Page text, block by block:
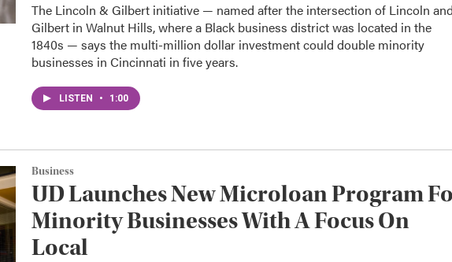
The Lincoln & Gilbert initiative — named after the intersection of Lincoln
Gilbert in Walnut Hills, where a Black business district was located in the
1840s — says the multi-million dollar investment could double minority
businesses in Cincinnati in five years.
LISTEN • 1:00
Business
UD Launches New Microloan Program
Minority Businesses With A Focus On
Local